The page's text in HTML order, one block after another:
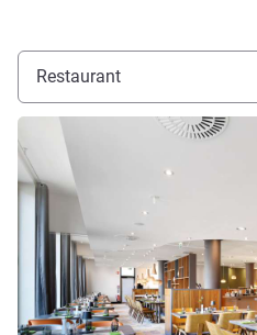
Restaurant
See details